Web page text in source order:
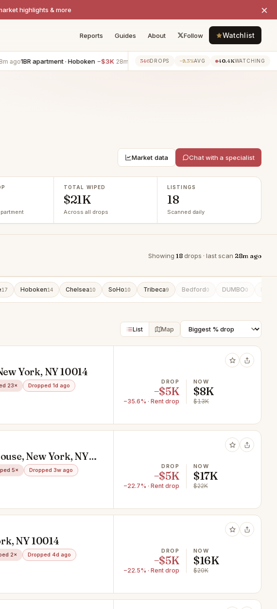
highlights & more ×
Reports Guides About Follow Watchlist
apartment · Hoboken −$3K 28m ago 1BR apartment · Hoboken −$2K 28m ago2BR
346DROPS −9.3%AVG 40.4KWATCHING
Market data Chat with a specialist
TOTAL WIPED
$21K
Across all drops
LISTINGS
18
Scanned daily
Showing 18drops · last scan 28m ago
17 Hoboken14 Chelsea10 SoHo10 Tribeca9 Bedford0 DUMBO0
List Map
York, NY 10014
23× Dropped 1d ago
DROP
−$5K
−35.6% · Rent drop
NOW
$8K
$13K
New York, NY
5× Dropped 3w ago
DROP
−$5K
−22.7% · Rent drop
NOW
$17K
$22K
NY 10014
2× Dropped 4d ago
DROP
−$5K
−22.5% · Rent drop
NOW
$16K
$20K